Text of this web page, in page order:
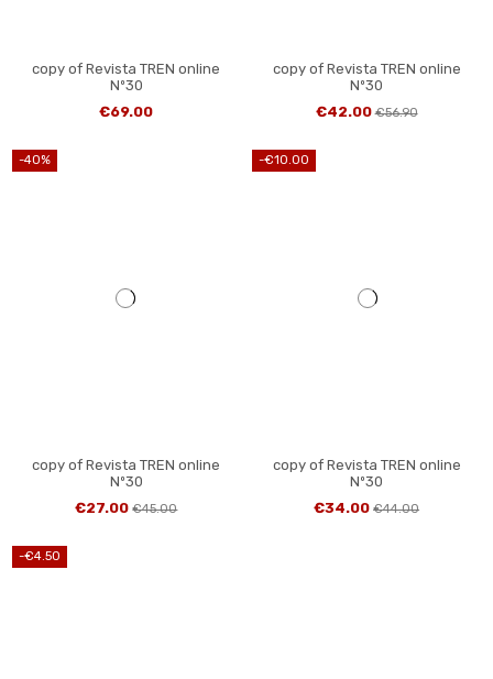
copy of Revista TREN online
Nº30
€69.00
copy of Revista TREN online
Nº30
€42.00€56.90
-40%
copy of Revista TREN online
Nº30
€27.00€45.00
-€10.00
copy of Revista TREN online
Nº30
€34.00€44.00
-€4.50